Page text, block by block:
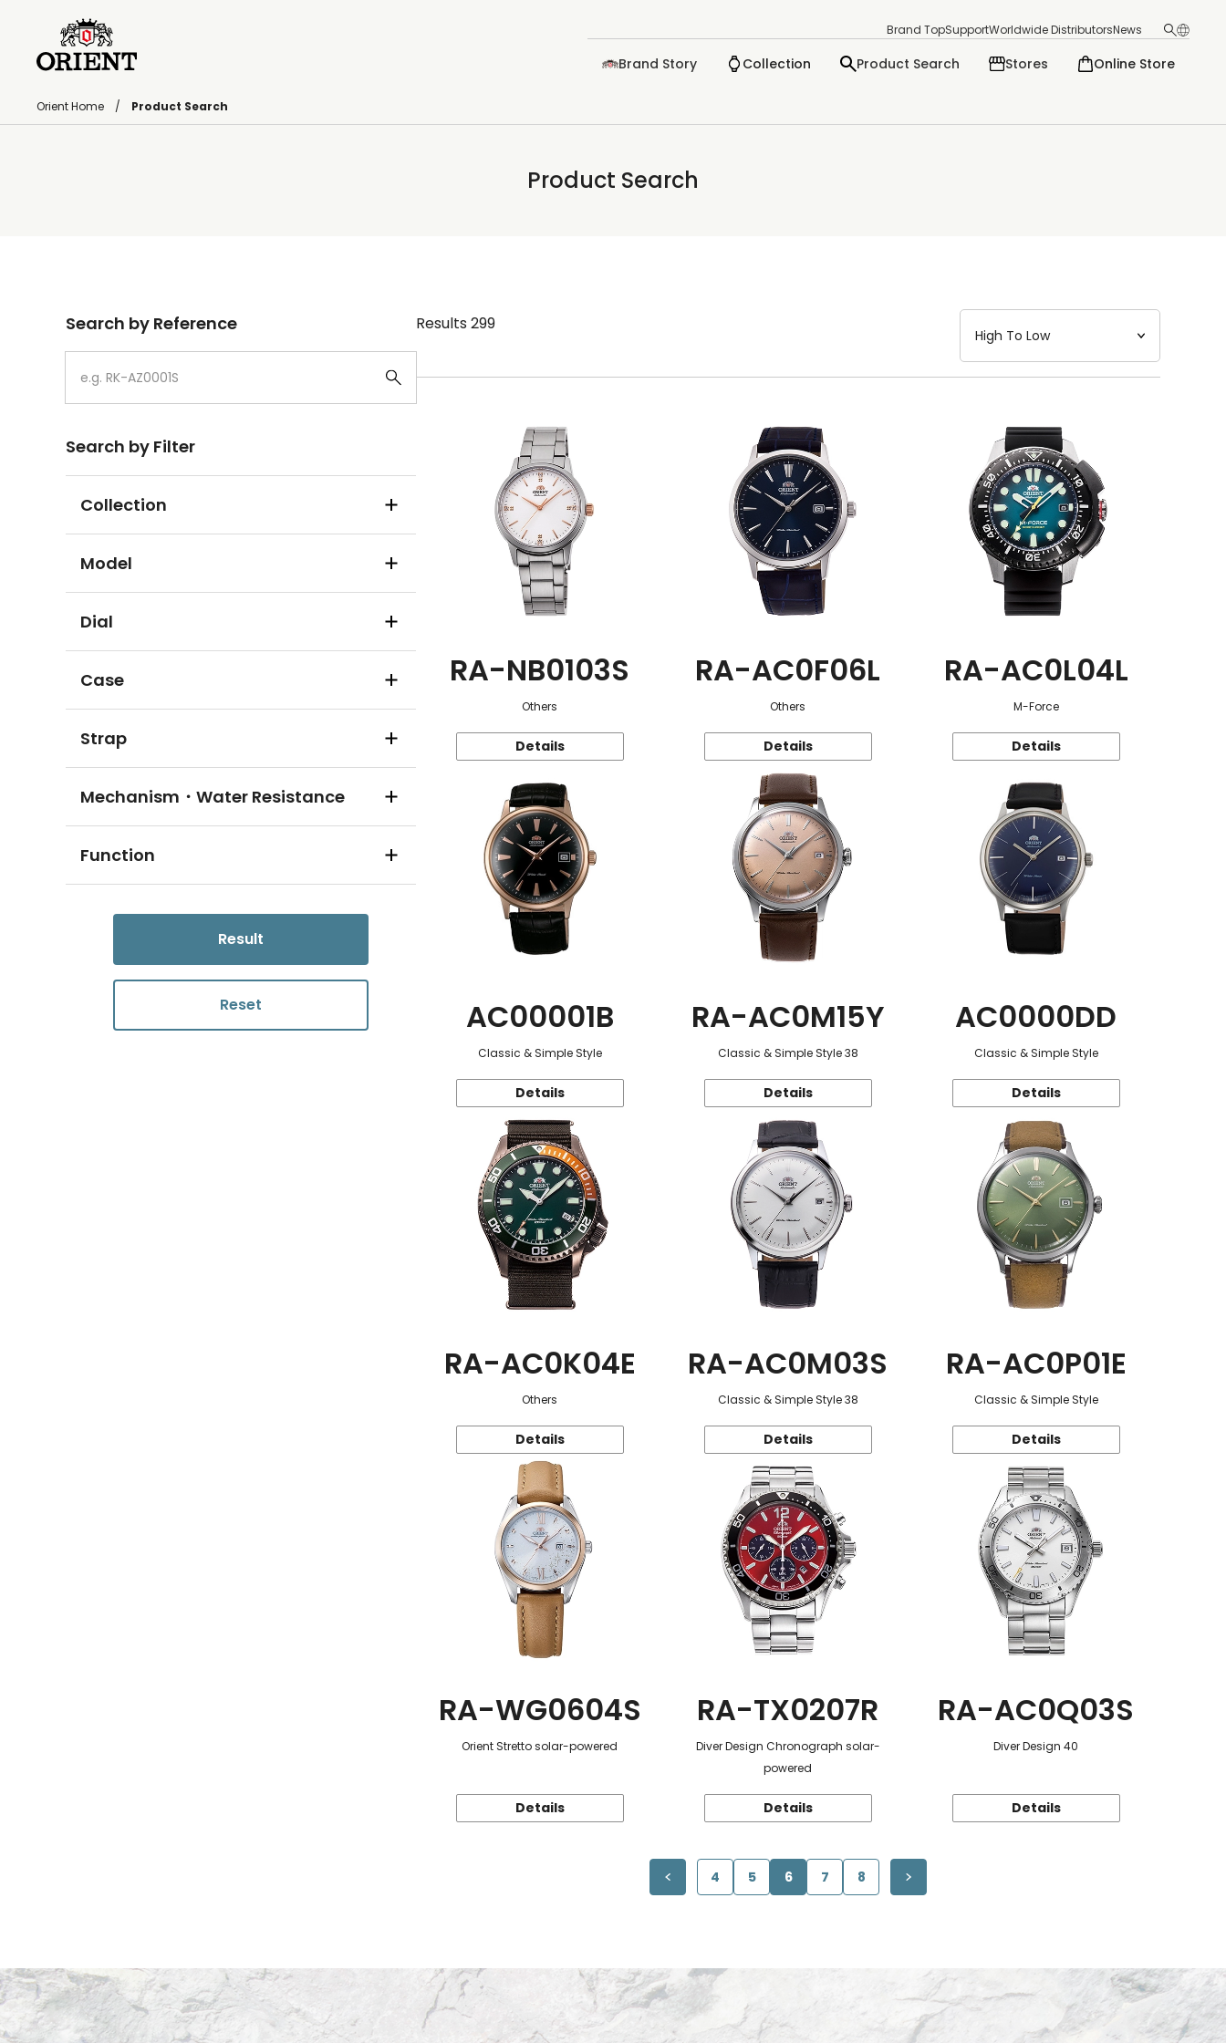
Brand TopSupportWorldwide DistributorsNews
Brand Story Collection Product Search Stores Online Store
Orient Home Product Search
Product Search
Search by Reference
Search by Filter
Collection
Model
Dial
Case
Strap
Mechanism・Water Resistance
Function
Result
Reset
Results 299
RA-NB0103S
Others
Details
RA-AC0F06L
Others
Details
RA-AC0L04L
M-Force
Details
AC00001B
Classic & Simple Style
Details
RA-AC0M15Y
Classic & Simple Style 38
Details
AC0000DD
Classic & Simple Style
Details
RA-AC0K04E
Others
Details
RA-AC0M03S
Classic & Simple Style 38
Details
RA-AC0P01E
Classic & Simple Style
Details
RA-WG0604S
Orient Stretto solar-powered
Details
RA-TX0207R
Diver Design Chronograph solar-
powered
Details
RA-AC0Q03S
Diver Design 40
Details
4 5 6 7 8